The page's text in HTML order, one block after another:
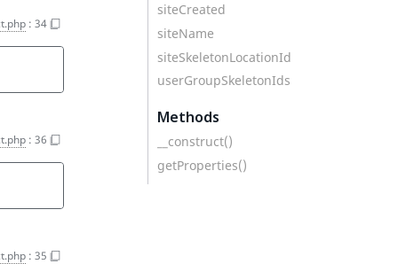
: 34
: 36
: 35
siteCreated
siteName
siteSkeletonLocationId
userGroupSkeletonIds
Methods
__construct()
getProperties()